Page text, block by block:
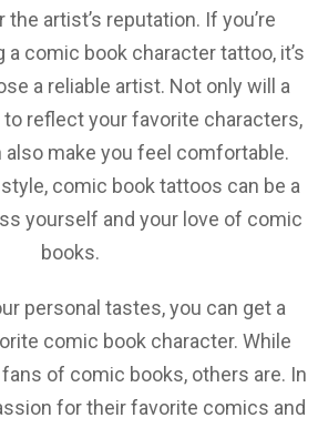
artist’s reputation. If you’re
comic book character tattoo, it’s
a reliable artist. Not only will a
to reflect your favorite characters,
also make you feel comfortable.
comic book tattoos can be a
yourself and your love of comic
books.
personal tastes, you can get a
comic book character. While
fans of comic books, others are. In
for their favorite comics and